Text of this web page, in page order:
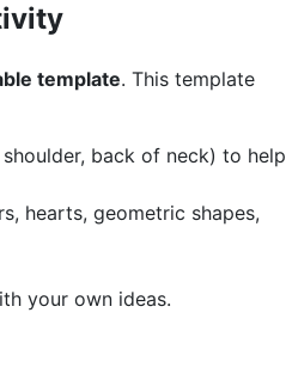
template. This template
back of neck) to help
hearts, geometric shapes,
your own ideas.